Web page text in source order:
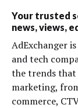
Your trusted
news, views,
AdExchanger
and tech
the trends
marketing,
commerce,